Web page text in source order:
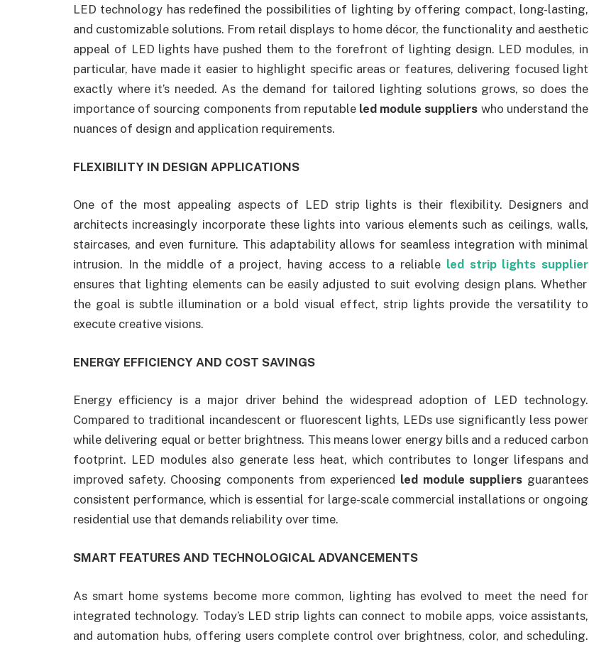
LED technology has redefined the possibilities of lighting by offering compact, long-lasting,
and customizable solutions. From retail displays to home décor, the functionality and aesthetic
appeal of LED lights have pushed them to the forefront of lighting design. LED modules, in
particular, have made it easier to highlight specific areas or features, delivering focused light
exactly where it’s needed. As the demand for tailored lighting solutions grows, so does the
importance of sourcing components from reputable led module suppliers who understand the
nuances of design and application requirements.
FLEXIBILITY IN DESIGN APPLICATIONS
One of the most appealing aspects of LED strip lights is their flexibility. Designers and
architects increasingly incorporate these lights into various elements such as ceilings, walls,
staircases, and even furniture. This adaptability allows for seamless integration with minimal
intrusion. In the middle of a project, having access to a reliable led strip lights supplier
ensures that lighting elements can be easily adjusted to suit evolving design plans. Whether
the goal is subtle illumination or a bold visual effect, strip lights provide the versatility to
execute creative visions.
ENERGY EFFICIENCY AND COST SAVINGS
Energy efficiency is a major driver behind the widespread adoption of LED technology.
Compared to traditional incandescent or fluorescent lights, LEDs use significantly less power
while delivering equal or better brightness. This means lower energy bills and a reduced carbon
footprint. LED modules also generate less heat, which contributes to longer lifespans and
improved safety. Choosing components from experienced led module suppliers guarantees
consistent performance, which is essential for large-scale commercial installations or ongoing
residential use that demands reliability over time.
SMART FEATURES AND TECHNOLOGICAL ADVANCEMENTS
As smart home systems become more common, lighting has evolved to meet the need for
integrated technology. Today’s LED strip lights can connect to mobile apps, voice assistants,
and automation hubs, offering users complete control over brightness, color, and scheduling.